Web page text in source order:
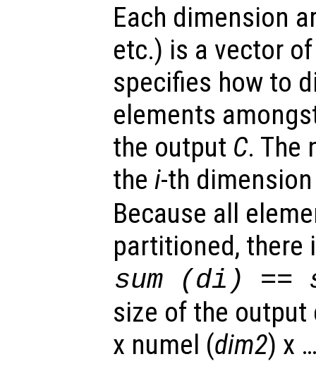
Each dimension
etc.) is a vector
specifies how to
elements
the output C. The
the i-th
Because all
partitioned, there
sum (di ) ==
size of the
x numel (dim2) x